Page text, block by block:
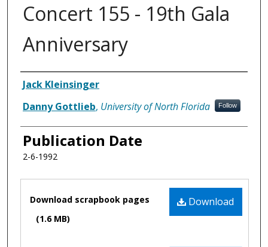
Concert 155 - 19th Gala
Anniversary
Authors
Jack Kleinsinger
Danny Gottlieb, University of North Florida Follow
Publication Date
2-6-1992
Files Download
Download scrapbook pages
(1.6 MB)